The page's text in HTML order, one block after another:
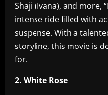
Shaji (Ivana), and more,
intense ride filled with
suspense. With a
storyline, this movie is
for.
2. White Rose